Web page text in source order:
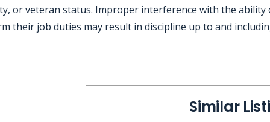
or veteran status. Improper interference with the ability
their job duties may result in discipline up to and
Similar